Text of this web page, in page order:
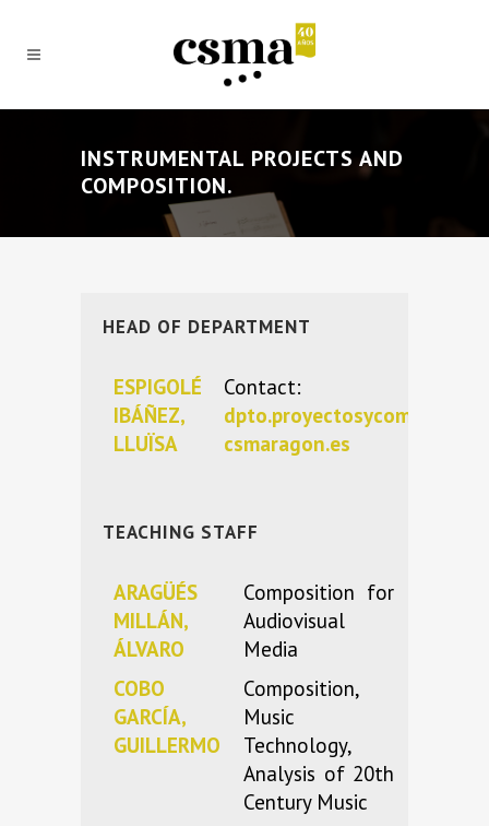
INSTRUMENTAL PROJECTS AND
COMPOSITION.
HEAD OF DEPARTMENT
ESPIGOLÉ
IBÁÑEZ,
LLUÏSA
Contact:
csmaragon.es
TEACHING STAFF
ARAGÜÉS
MILLÁN,
ÁLVARO
Composition for
Audiovisual
Media
COBO
GARCÍA,
GUILLERMO
Composition,
Music
Technology,
Analysis of 20th
Century Music